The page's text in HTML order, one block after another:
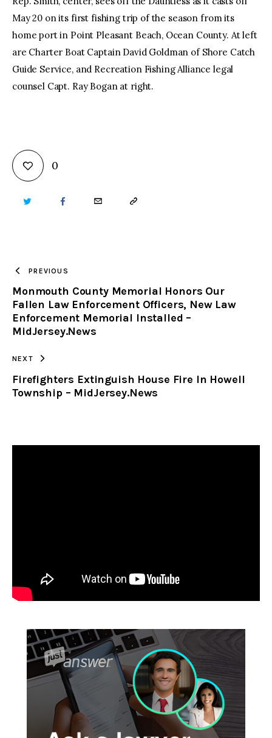
May 20 on its first fishing trip of the season from its
home port in Point Pleasant Beach, Ocean County. At left
are Charter Boat Captain David Goldman of Shore Catch
Guide Service, and Recreation Fishing Alliance legal
counsel Capt. Ray Bogan at right.
0
TWITTER FACEBOOKEMAIL COPY
CLIPBOARD
PREVIOUS
Monmouth County Memorial Honors Our
Fallen Law Enforcement Officers, New Law
Enforcement Memorial Installed –
MidJersey.News
NEXT
Firefighters Extinguish House Fire In Howell
Township – MidJersey.News